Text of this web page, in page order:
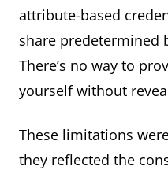
attribute-based
share predetermined
There’s no way to
yourself without
These limitations
they reflected the